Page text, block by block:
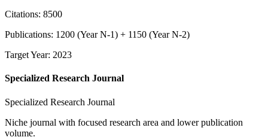
Citations: 8500
Publications: 1200 (Year N-1) + 1150 (Year N-2)
Target Year: 2023
Specialized Research Journal
Specialized Research Journal
Niche journal with focused research area and lower publication
volume.